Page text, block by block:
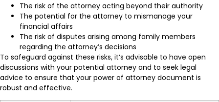
The risk of the attorney acting beyond their authority
The potential for the attorney to mismanage your
financial affairs
The risk of disputes arising among family members
regarding the attorney’s decisions
To safeguard against these risks, it’s advisable to have open
discussions with your potential attorney and to seek legal
advice to ensure that your power of attorney document is
robust and effective.